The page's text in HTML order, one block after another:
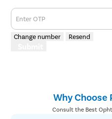
Enter OTP
Change number Resend
Why Choose
Consult the Best